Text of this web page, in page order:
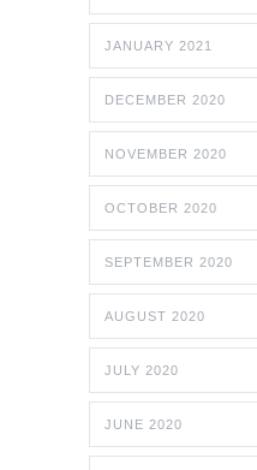
JANUARY 2021
DECEMBER 2020
NOVEMBER 2020
OCTOBER 2020
SEPTEMBER 2020
AUGUST 2020
JULY 2020
JUNE 2020